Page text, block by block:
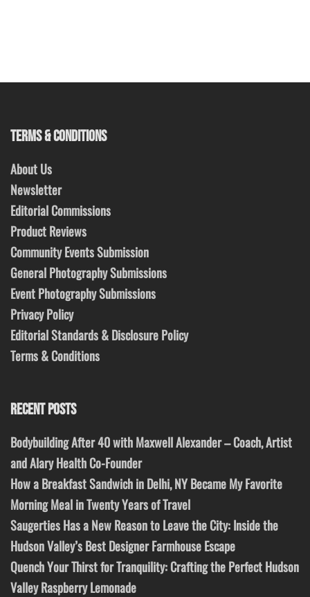
TERMS & CONDITIONS
About Us
Newsletter
Editorial Commissions
Product Reviews
Community Events Submission
General Photography Submissions
Event Photography Submissions
Privacy Policy
Editorial Standards & Disclosure Policy
Terms & Conditions
RECENT POSTS
Bodybuilding After 40 with Maxwell Alexander – Coach, Artist
and Alary Health Co-Founder
How a Breakfast Sandwich in Delhi, NY Became My Favorite
Morning Meal in Twenty Years of Travel
Saugerties Has a New Reason to Leave the City: Inside the
Hudson Valley’s Best Designer Farmhouse Escape
Quench Your Thirst for Tranquility: Crafting the Perfect Hudson
Valley Raspberry Lemonade